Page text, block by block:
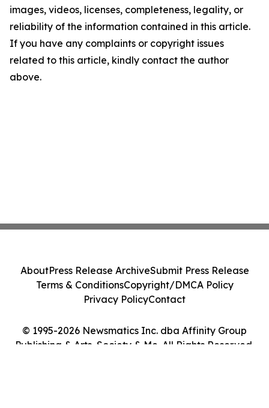
images, videos, licenses, completeness, legality, or
reliability of the information contained in this article.
If you have any complaints or copyright issues
related to this article, kindly contact the author
above.
© 1995-2026 Newsmatics Inc. dba Affinity Group
Publishing & Arts, Society & Me. All Rights Reserved.
AboutPress Release ArchiveSubmit Press Release
Terms & ConditionsCopyright/DMCA Policy
Privacy PolicyContact